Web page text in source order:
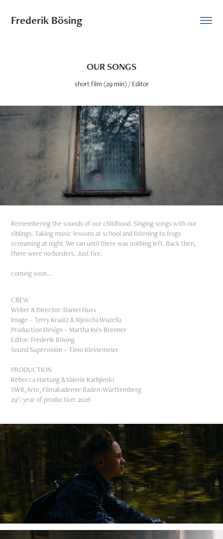
Frederik Bösing
OUR SONGS
short film (29 min) / Editor
Remembering the sounds of our childhood. Singing songs with our
siblings. Taking music lessons at school and listening to frogs
screaming at night. We ran until there was nothing left. Back then,
there were no borders. Just fire.
coming soon...
CREW
Writer & Director: Daniel Huss
Image – Terry Kraatz & Aljoscha Wuzella
Production Design – Martha Inés Brenner
Editor: Frederik Bösing
Sound Supervision – Timo Kleinemeier
PRODUCTION
Rebecca Hartung & Valerie Karbjinski
SWR, Arte, Filmakademie Baden-Württemberg
29’ | year of production: 2026